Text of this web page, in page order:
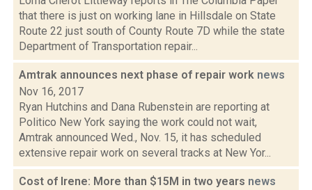
that there is just on working lane in Hillsdale on State
Route 22 just south of County Route 7D while the state
Department of Transportation repair...
Amtrak announces next phase of repair work news
Nov 16, 2017
Ryan Hutchins and Dana Rubenstein are reporting at
Politico New York saying the work could not wait,
Amtrak announced Wed., Nov. 15, it has scheduled
extensive repair work on several tracks at New Yor...
Cost of Irene: More than $15M in two years news